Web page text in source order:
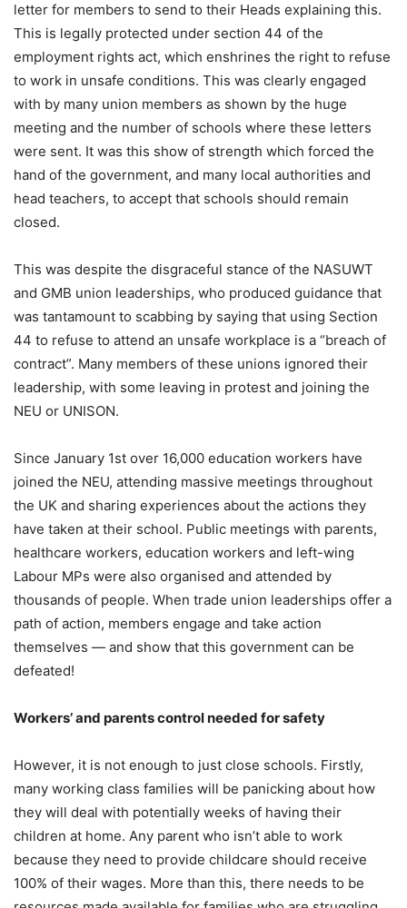
letter for members to send to their Heads explaining this.
This is legally protected under section 44 of the
employment rights act, which enshrines the right to refuse
to work in unsafe conditions. This was clearly engaged
with by many union members as shown by the huge
meeting and the number of schools where these letters
were sent. It was this show of strength which forced the
hand of the government, and many local authorities and
head teachers, to accept that schools should remain
closed.
This was despite the disgraceful stance of the NASUWT
and GMB union leaderships, who produced guidance that
was tantamount to scabbing by saying that using Section
44 to refuse to attend an unsafe workplace is a “breach of
contract”. Many members of these unions ignored their
leadership, with some leaving in protest and joining the
NEU or UNISON.
Since January 1st over 16,000 education workers have
joined the NEU, attending massive meetings throughout
the UK and sharing experiences about the actions they
have taken at their school. Public meetings with parents,
healthcare workers, education workers and left-wing
Labour MPs were also organised and attended by
thousands of people. When trade union leaderships offer a
path of action, members engage and take action
themselves — and show that this government can be
defeated!
Workers’ and parents control needed for safety
However, it is not enough to just close schools. Firstly,
many working class families will be panicking about how
they will deal with potentially weeks of having their
children at home. Any parent who isn’t able to work
because they need to provide childcare should receive
100% of their wages. More than this, there needs to be